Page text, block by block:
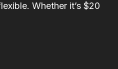
Whether it’s $20